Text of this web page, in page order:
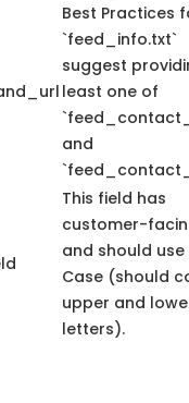
Best Practices
`feed_info.txt`
suggest
least one of
and
This field has
customer-
and should use
Case (should
upper and
letters).